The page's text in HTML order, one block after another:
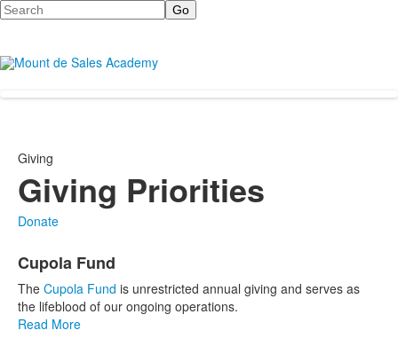
Search
Giving
Giving Priorities
Donate
of
3
items.
Cupola Fund
The Cupola Fund is unrestricted annual giving and serves as
the lifeblood of our ongoing operations.
Read More